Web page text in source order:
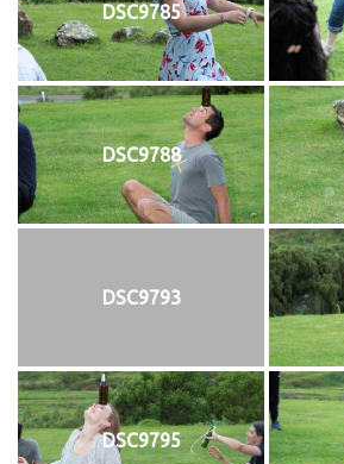
DSC9785
DSC9788
DSC9793
DSC9795